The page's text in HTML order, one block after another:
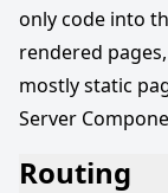
only code into
rendered
mostly static
Server
Routing